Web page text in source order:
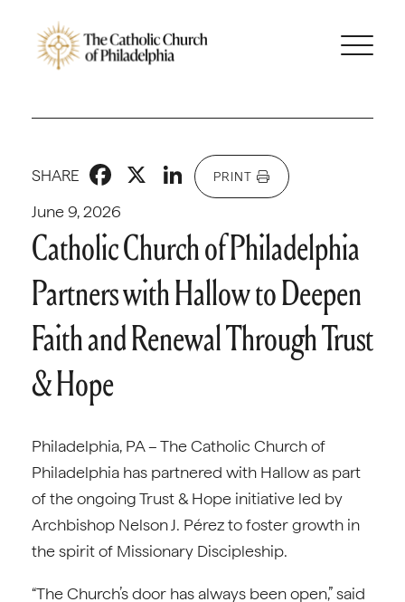
June 9, 2026
SHARE Facebook
X LinkedIn
PRINT
Catholic Church of Philadelphia
Partners with Hallow to Deepen
Faith and Renewal Through Trust
& Hope
Philadelphia, PA – The Catholic Church of
Philadelphia has partnered with Hallow as part
of the ongoing Trust & Hope initiative led by
Archbishop Nelson J. Pérez to foster growth in
the spirit of Missionary Discipleship.
“The Church’s door has always been open,” said